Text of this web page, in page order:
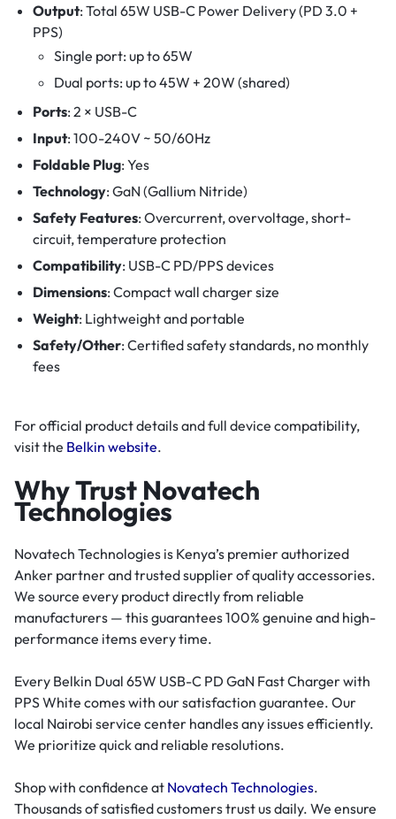
Output: Total 65W USB-C Power Delivery (PD 3.0 +
PPS)
Single port: up to 65W
Dual ports: up to 45W + 20W (shared)
Ports: 2 × USB-C
Input: 100-240V ~ 50/60Hz
Foldable Plug: Yes
Technology: GaN (Gallium Nitride)
Safety Features: Overcurrent, overvoltage, short-
circuit, temperature protection
Compatibility: USB-C PD/PPS devices
Dimensions: Compact wall charger size
Weight: Lightweight and portable
Safety/Other: Certified safety standards, no monthly
fees
For official product details and full device compatibility,
visit the Belkin website.
Why Trust Novatech
Technologies
Novatech Technologies is Kenya’s premier authorized
Anker partner and trusted supplier of quality accessories.
We source every product directly from reliable
manufacturers — this guarantees 100% genuine and high-
performance items every time.
Every Belkin Dual 65W USB-C PD GaN Fast Charger with
PPS White comes with our satisfaction guarantee. Our
local Nairobi service center handles any issues efficiently.
We prioritize quick and reliable resolutions.
Shop with confidence at Novatech Technologies.
Thousands of satisfied customers trust us daily. We ensure